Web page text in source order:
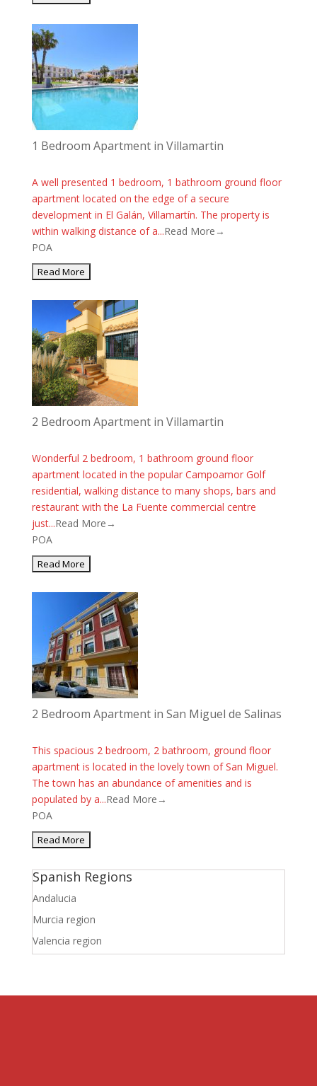
1 Bedroom Apartment in Villamartin
A well presented 1 bedroom, 1 bathroom ground floor
apartment located on the edge of a secure
development in El Galán, Villamartín. The property is
within walking distance of a...Read More→
POA
2 Bedroom Apartment in Villamartin
Wonderful 2 bedroom, 1 bathroom ground floor
apartment located in the popular Campoamor Golf
residential, walking distance to many shops, bars and
restaurant with the La Fuente commercial centre
just...Read More→
POA
2 Bedroom Apartment in San Miguel de Salinas
This spacious 2 bedroom, 2 bathroom, ground floor
apartment is located in the lovely town of San Miguel.
The town has an abundance of amenities and is
populated by a...Read More→
POA
Spanish Regions
Andalucia
Murcia region
Valencia region